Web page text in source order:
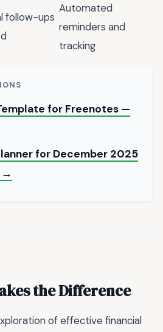
follow-ups
Automated
reminders and
tracking
for Freenotes —
for December 2025
→
the Difference
of effective financial